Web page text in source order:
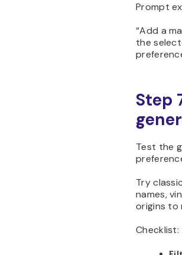
Prompt
“Add a
the
Step
Test the
Try
names,
origins to
Checklist: